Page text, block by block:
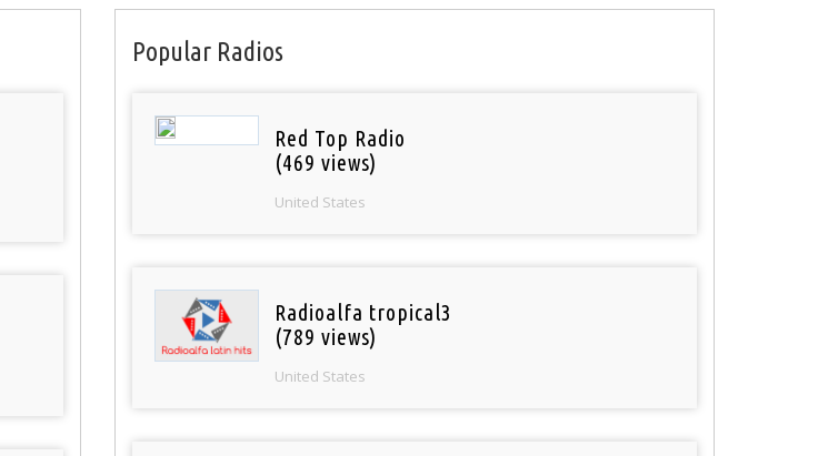
Popular Radios
Red Top Radio
(469 views)
United States
Radioalfa tropical3
(789 views)
United States